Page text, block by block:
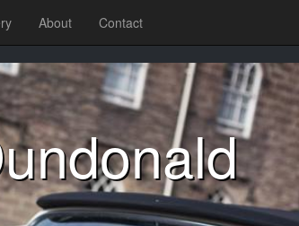
About Contact